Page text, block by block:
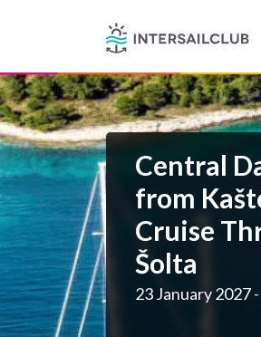
Central
from
Cruise
Šolta
23 January 2027